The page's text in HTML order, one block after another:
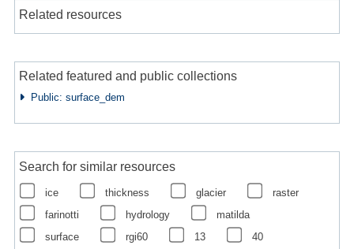
Related resources
Related featured and public collections
Public: surface_dem
Search for similar resources
ice thickness glacier
raster
farinotti
hydrology
matilda
surface
rgi60 13 40